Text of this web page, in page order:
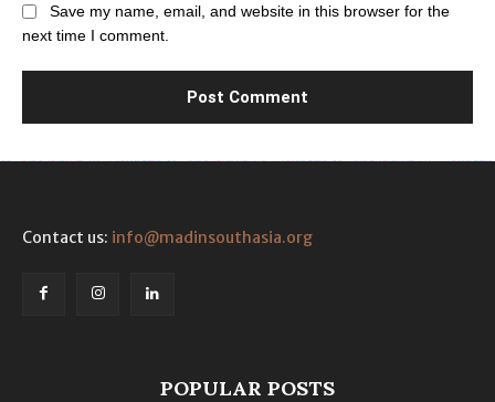
Save my name, email, and website in this browser for the
next time I comment.
Contact us: info@madinsouthasia.org
POPULAR POSTS